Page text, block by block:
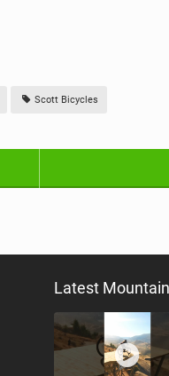
Scott Bicycles
Latest